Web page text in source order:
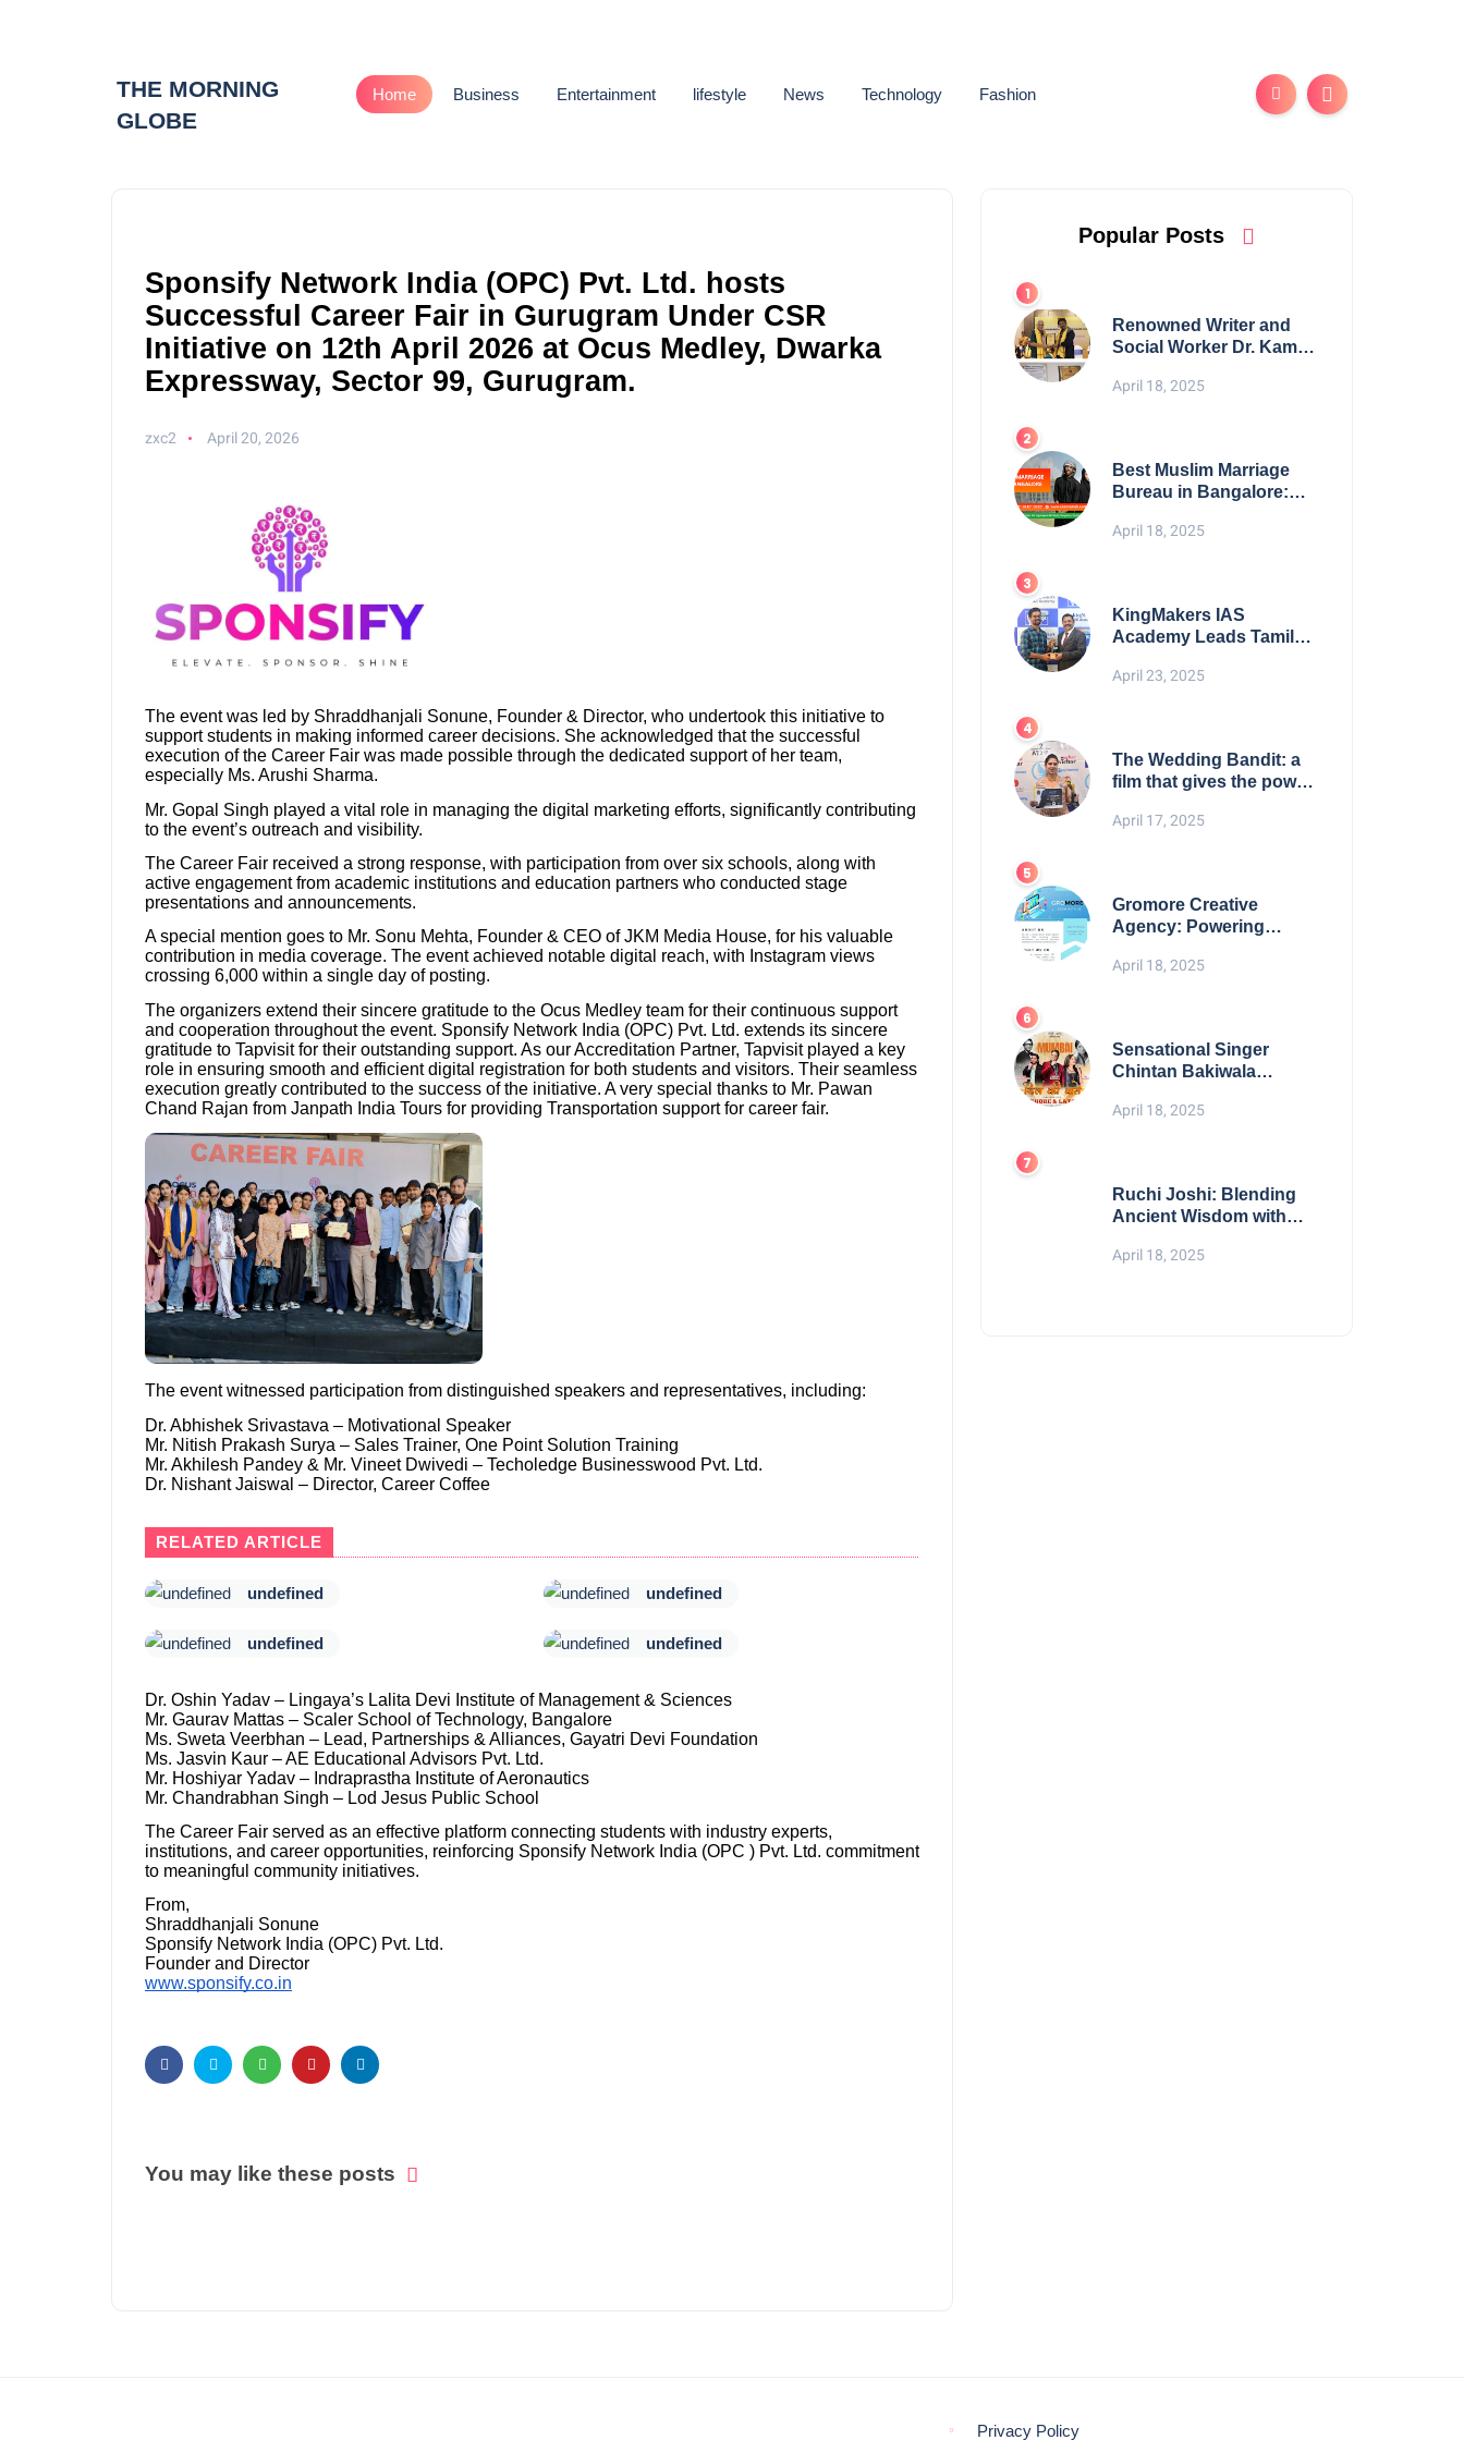
THE MORNING
GLOBE
Home Business Entertainment lifestyle News Technology Fashion
Sponsify Network India (OPC) Pvt. Ltd. hosts
Successful Career Fair in Gurugram Under CSR
Initiative on 12th April 2026 at Ocus Medley, Dwarka
Expressway, Sector 99, Gurugram.
zxc2 April 20, 2026
The event was led by Shraddhanjali Sonune, Founder & Director, who undertook this initiative to
support students in making informed career decisions. She acknowledged that the successful
execution of the Career Fair was made possible through the dedicated support of her team,
especially Ms. Arushi Sharma.
Mr. Gopal Singh played a vital role in managing the digital marketing efforts, significantly contributing
to the event’s outreach and visibility.
The Career Fair received a strong response, with participation from over six schools, along with
active engagement from academic institutions and education partners who conducted stage
presentations and announcements.
A special mention goes to Mr. Sonu Mehta, Founder & CEO of JKM Media House, for his valuable
contribution in media coverage. The event achieved notable digital reach, with Instagram views
crossing 6,000 within a single day of posting.
The organizers extend their sincere gratitude to the Ocus Medley team for their continuous support
and cooperation throughout the event. Sponsify Network India (OPC) Pvt. Ltd. extends its sincere
gratitude to Tapvisit for their outstanding support. As our Accreditation Partner, Tapvisit played a key
role in ensuring smooth and efficient digital registration for both students and visitors. Their seamless
execution greatly contributed to the success of the initiative. A very special thanks to Mr. Pawan
Chand Rajan from Janpath India Tours for providing Transportation support for career fair.
The event witnessed participation from distinguished speakers and representatives, including:
Dr. Abhishek Srivastava – Motivational Speaker
Mr. Nitish Prakash Surya – Sales Trainer, One Point Solution Training
Mr. Akhilesh Pandey & Mr. Vineet Dwivedi – Techoledge Businesswood Pvt. Ltd.
Dr. Nishant Jaiswal – Director, Career Coffee
RELATED ARTICLE
undefined undefined
undefined undefined
Dr. Oshin Yadav – Lingaya’s Lalita Devi Institute of Management & Sciences
Mr. Gaurav Mattas – Scaler School of Technology, Bangalore
Ms. Sweta Veerbhan – Lead, Partnerships & Alliances, Gayatri Devi Foundation
Ms. Jasvin Kaur – AE Educational Advisors Pvt. Ltd.
Mr. Hoshiyar Yadav – Indraprastha Institute of Aeronautics
Mr. Chandrabhan Singh – Lod Jesus Public School
The Career Fair served as an effective platform connecting students with industry experts,
institutions, and career opportunities, reinforcing Sponsify Network India (OPC ) Pvt. Ltd. commitment
to meaningful community initiatives.
From,
Shraddhanjali Sonune
Sponsify Network India (OPC) Pvt. Ltd.
Founder and Director
www.sponsify.co.in
You may like these posts
Popular Posts
Renowned Writer and
Social Worker Dr. Kamal
with 5th Edition Swami
April 18, 2025
Best Muslim Marriage
Bureau in Bangalore:
Perfect Match
April 18, 2025
KingMakers IAS
Academy Leads Tamil
Results
April 23, 2025
The Wedding Bandit: a
film that gives the power
April 17, 2025
Gromore Creative
Agency: Powering
Strategic Design &
April 18, 2025
Sensational Singer
Chintan Bakiwala
Mumbai
April 18, 2025
Ruchi Joshi: Blending
Ancient Wisdom with
April 18, 2025
Privacy Policy